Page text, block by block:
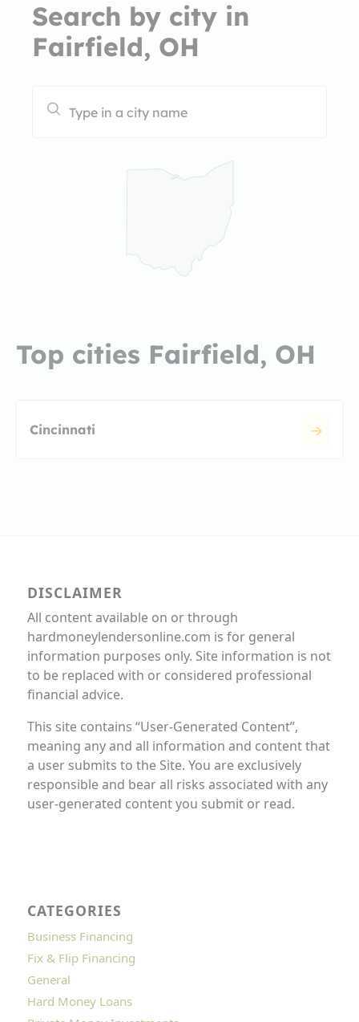
Search by city in
Fairfield, OH
Top cities Fairfield, OH
Cincinnati
DISCLAIMER
All content available on or through
hardmoneylendersonline.com is for general
information purposes only. Site information is not
to be replaced with or considered professional
financial advice.
This site contains “User-Generated Content”,
meaning any and all information and content that
a user submits to the Site. You are exclusively
responsible and bear all risks associated with any
user-generated content you submit or read.
CATEGORIES
Business Financing
Fix & Flip Financing
General
Hard Money Loans